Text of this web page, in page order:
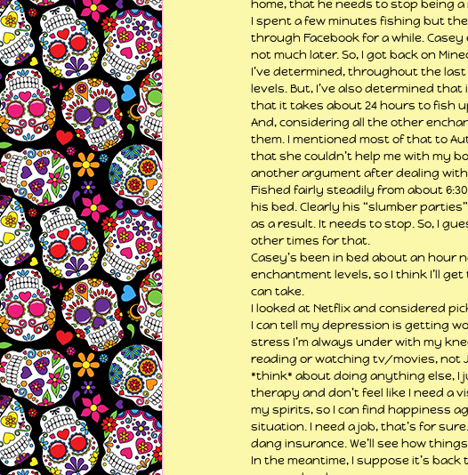
home, that he needs to stop being a
I spent a few minutes fishing but
through Facebook for a while.
not much later. So, I got back on
I’ve determined, throughout the
levels. But, I’ve also determined
that it takes about 24 hours to fish
And, considering all the other
them. I mentioned most of that to
that she couldn’t help me with my
another argument after dealing with
Fished fairly steadily from about
his bed. Clearly his “slumber
as a result. It needs to stop. So, I
other times for that.
Casey’s been in bed about an hour
enchantment levels, so I think I’ll
can take.
I looked at Netflix and considered
I can tell my depression is getting
stress I’m always under with my
reading or watching tv/movies, not
*think* about doing anything else, I
therapy and don’t feel like I need a
my spirits, so I can find happiness
situation. I need a job, that’s for
dang insurance. We’ll see how
In the meantime, I suppose it’s